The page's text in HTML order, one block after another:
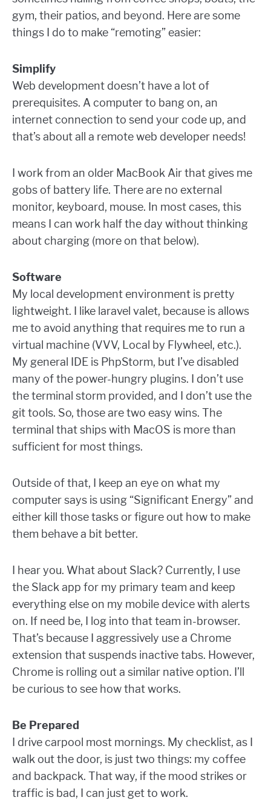
gym, their patios, and beyond. Here are some
things I do to make “remoting” easier:
Simplify
Web development doesn’t have a lot of
prerequisites. A computer to bang on, an
internet connection to send your code up, and
that’s about all a remote web developer needs!
I work from an older MacBook Air that gives me
gobs of battery life. There are no external
monitor, keyboard, mouse. In most cases, this
means I can work half the day without thinking
about charging (more on that below).
Software
My local development environment is pretty
lightweight. I like laravel valet, because is allows
me to avoid anything that requires me to run a
virtual machine (VVV, Local by Flywheel, etc.).
My general IDE is PhpStorm, but I’ve disabled
many of the power-hungry plugins. I don’t use
the terminal storm provided, and I don’t use the
git tools. So, those are two easy wins. The
terminal that ships with MacOS is more than
sufficient for most things.
Outside of that, I keep an eye on what my
computer says is using “Significant Energy” and
either kill those tasks or figure out how to make
them behave a bit better.
I hear you. What about Slack? Currently, I use
the Slack app for my primary team and keep
everything else on my mobile device with alerts
on. If need be, I log into that team in-browser.
That’s because I aggressively use a Chrome
extension that suspends inactive tabs. However,
Chrome is rolling out a similar native option. I’ll
be curious to see how that works.
Be Prepared
I drive carpool most mornings. My checklist, as I
walk out the door, is just two things: my coffee
and backpack. That way, if the mood strikes or
traffic is bad, I can just get to work.